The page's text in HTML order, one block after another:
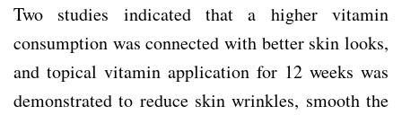
Two studies indicated that a higher vitamin
consumption was connected with better skin looks,
and topical vitamin application for 12 weeks was
demonstrated to reduce skin wrinkles, smooth the